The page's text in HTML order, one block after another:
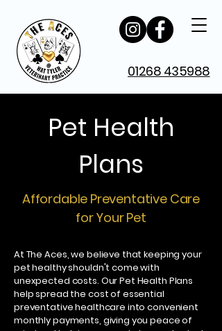
01268 435988
Pet Health
Plans
Affordable Preventative Care
for Your Pet
At The Aces, we believe that keeping your
pet healthy shouldn't come with
unexpected costs. Our Pet Health Plans
help spread the cost of essential
preventative healthcare into convenient
monthly payments, giving you peace of